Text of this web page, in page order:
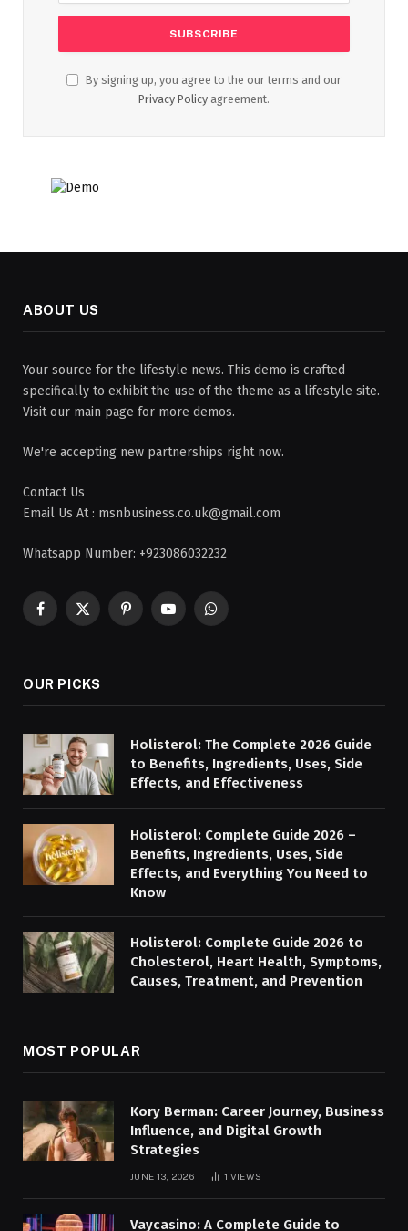
By signing up, you agree to the our terms and our
Privacy Policy agreement.
ABOUT US
Your source for the lifestyle news. This demo is crafted
specifically to exhibit the use of the theme as a lifestyle site.
Visit our main page for more demos.
We're accepting new partnerships right now.
Contact Us
Email Us At : msnbusiness.co.uk@gmail.com
Whatsapp Number: +923086032232
Facebook
X
PinterestYouTubeWhatsApp
OUR PICKS
Holisterol: The Complete 2026 Guide
to Benefits, Ingredients, Uses, Side
Effects, and Effectiveness
Holisterol: Complete Guide 2026 –
Benefits, Ingredients, Uses, Side
Effects, and Everything You Need to
Know
Holisterol: Complete Guide 2026 to
Cholesterol, Heart Health, Symptoms,
Causes, Treatment, and Prevention
MOST POPULAR
Kory Berman: Career Journey, Business
Influence, and Digital Growth
Strategies
JUNE 13, 2026 1 VIEWS
Vaycasino: A Complete Guide to